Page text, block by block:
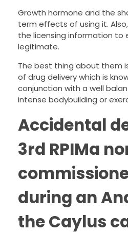
Growth hormone and the
term effects of using it.
the licensing information to
legitimate.
The best thing about them
of drug delivery which is
conjunction with a well
intense bodybuilding or
Accidental
3rd RPIMa
during an
the Caylus